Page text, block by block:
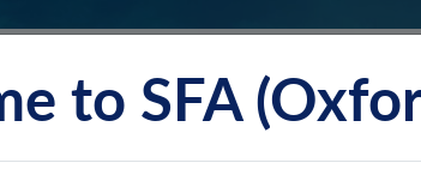
ABOUT CONTACT
to SFA